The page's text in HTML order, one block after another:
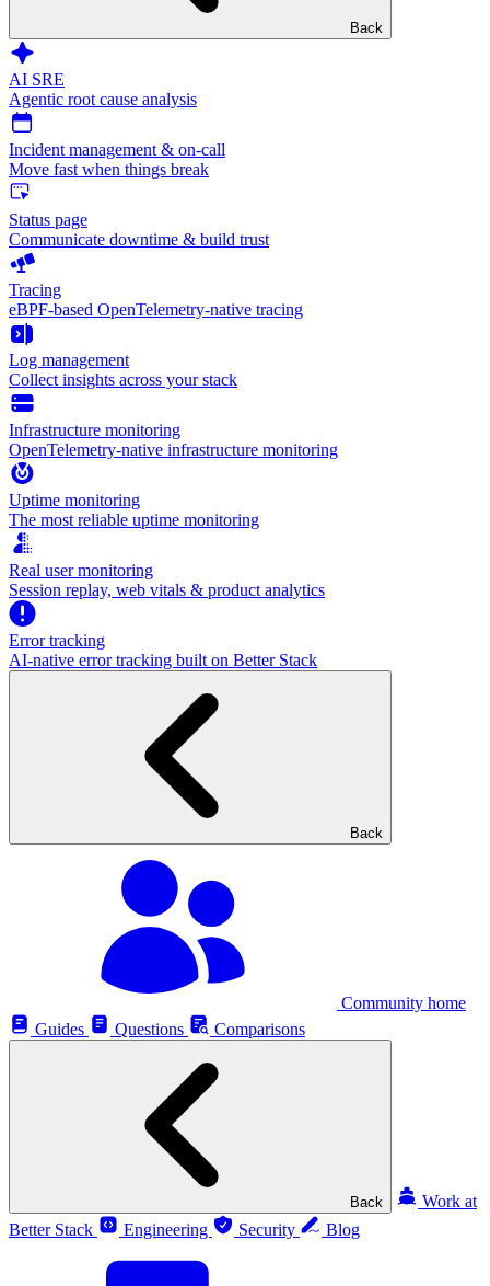
Back
AI SRE
Agentic root cause analysis
Incident management & on-call
Move fast when things break
Status page
Communicate downtime & build trust
Tracing
eBPF-based OpenTelemetry-native tracing
Log management
Collect insights across your stack
Infrastructure monitoring
OpenTelemetry-native infrastructure monitoring
Uptime monitoring
The most reliable uptime monitoring
Real user monitoring
Session replay, web vitals & product analytics
Error tracking
AI‑native error tracking built on Better Stack
Back
Community home
Guides
Questions Comparisons
Back
Work at
Better Stack
Engineering Security Blog